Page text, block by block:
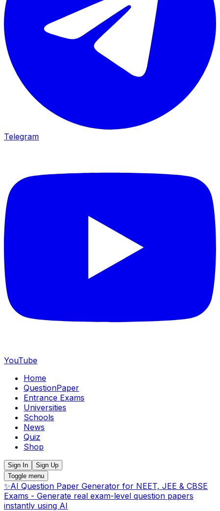
Telegram
YouTube
Home
QuestionPaper
Entrance Exams
Universities
Schools
News
Quiz
Shop
Sign In
Sign Up
Toggle menu
✨AI Question Paper Generator for NEET, JEE & CBSE
Exams - Generate real exam-level question papers
instantly using AI